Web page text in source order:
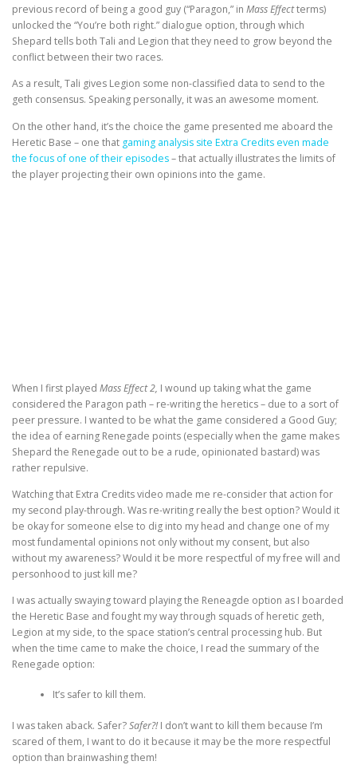
previous record of being a good guy (“Paragon,” in Mass Effectterms)
unlocked the “You’re both right.” dialogue option, through which
Shepard tells both Tali and Legion that they need to grow beyond the
conflict between their two races.
As a result, Tali gives Legion some non-classified data to send to the
geth consensus. Speaking personally, it was an awesome moment.
On the other hand, it’s the choice the game presented me aboard the
Heretic Base – one that gaming analysis site Extra Credits even made
the focus of one of their episodes– that actually illustrates the limits of
the player projecting their own opinions into the game.
When I first played Mass Effect 2, I wound up taking what the game
considered the Paragon path – re-writing the heretics – due to a sort of
peer pressure. I wanted to be what the game considered a Good Guy;
the idea of earning Renegade points (especially when the game makes
Shepard the Renegade out to be a rude, opinionated bastard) was
rather repulsive.
Watching that Extra Credits video made me re-consider that action for
my second play-through. Was re-writing really the best option? Would it
be okay for someone else to dig into my head and change one of my
most fundamental opinions not only without my consent, but also
without my awareness? Would it be more respectful of my free will and
personhood to just kill me?
I was actually swaying toward playing the Reneagde option as I boarded
the Heretic Base and fought my way through squads of heretic geth,
Legion at my side, to the space station’s central processing hub. But
when the time came to make the choice, I read the summary of the
Renegade option:
It’s safer to kill them.
I was taken aback. Safer?Safer?! I don’t want to kill them because I’m
scared of them, I want to do it because it may be the more respectful
option than brainwashing them!